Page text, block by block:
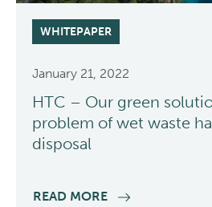
WHITEPAPER
January 21, 2022
HTC – Our green
problem of wet waste
disposal
READ MORE